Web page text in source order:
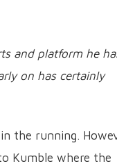
and platform he
on has certainly
the running.
Kumble where the